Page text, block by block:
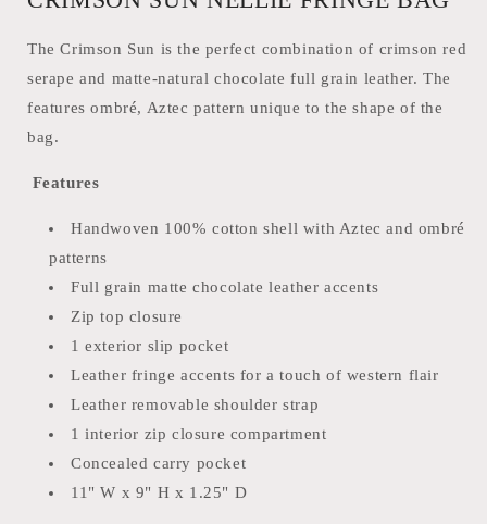
The Crimson Sun is the perfect combination of crimson red
serape and matte-natural chocolate full grain leather. The
features ombré, Aztec pattern unique to the shape of the
bag.
Features
Handwoven 100% cotton shell with Aztec and ombré
patterns
Full grain matte chocolate leather accents
Zip top closure
1 exterior slip pocket
Leather fringe accents for a touch of western flair
Leather removable shoulder strap
1 interior zip closure compartment
Concealed carry pocket
11" W x 9" H x 1.25" D